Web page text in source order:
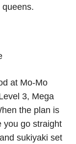
at Mo-Mo
3, Mega
the plan is
you go straight
sukiyaki set